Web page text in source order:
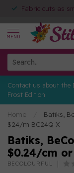
Fabric cuts as
MENU
Contact us about the
Frost Edition
Home
Batiks,
$24/m BC24Q X
Batiks,
$0.24/cm
BECOLOURFUL